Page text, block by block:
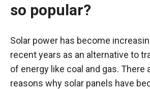
so popular?
Solar power has become
recent years as an alternative to
of energy like coal and gas. There
reasons why solar panels have